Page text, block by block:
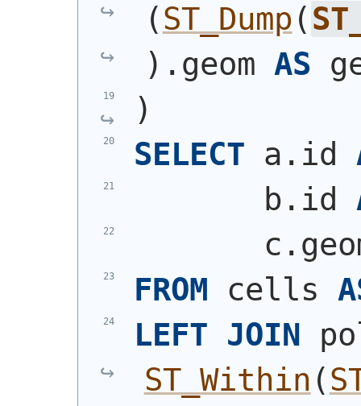
(ST_Dump (
) .geom AS
)
SELECT a.id
       b.id
FROM cells
LEFT JOIN
ST_Within (